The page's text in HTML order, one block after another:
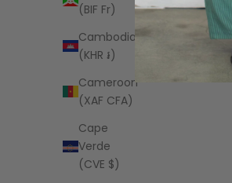
(BIF Fr)
Cambodia
(KHR ៛)
Cameroon
(XAF CFA)
Cape
Verde
(CVE $)
SØNDERHAUS
Romeo Set in Lilac